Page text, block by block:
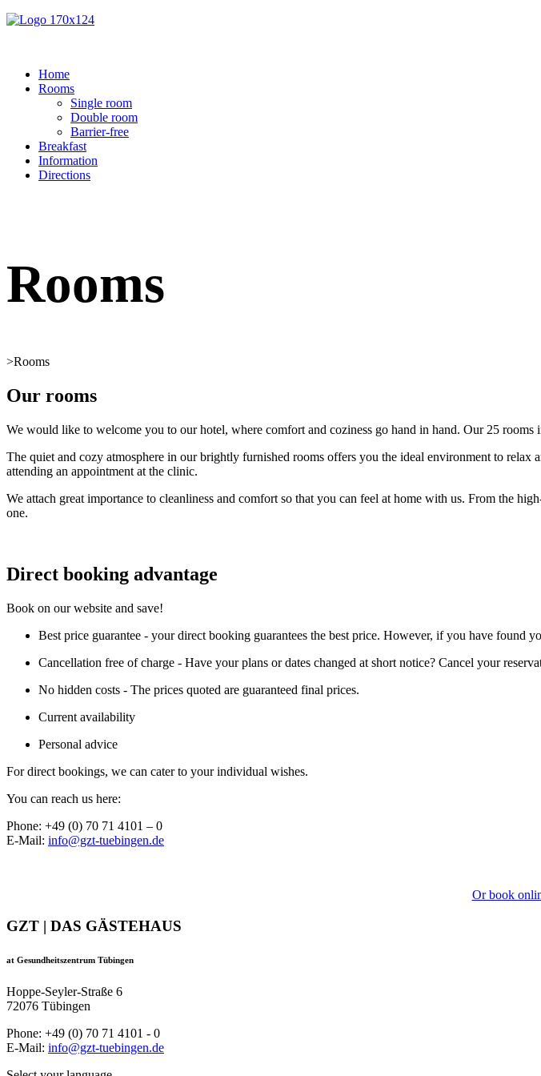
Home
Rooms
Single room
Double room
Barrier-free
Breakfast
Information
Directions
Rooms
>Rooms
Our rooms
We would like to welcome you to our hotel, where comfort and coziness go hand in hand. Our 25
The quiet and cozy atmosphere in our brightly furnished rooms offers you the ideal environment to relax
attending an appointment at the clinic.
We attach great importance to cleanliness and comfort so that you can feel at home with us. From the
one.
Direct booking advantage
Book on our website and save!
Best price guarantee - your direct booking guarantees the best price. However, if you have found
Cancellation free of charge - Have your plans or dates changed at short notice? Cancel your
No hidden costs - The prices quoted are guaranteed final prices.
Current availability
Personal advice
For direct bookings, we can cater to your individual wishes.
You can reach us here:
Phone: +49 (0) 70 71 4101 – 0
E-Mail: info@gzt-tuebingen.de
Or book
GZT | DAS GÄSTEHAUS
at Gesundheitszentrum Tübingen
Hoppe-Seyler-Straße 6
72076 Tübingen
Phone: +49 (0) 70 71 4101 - 0
E-Mail: info@gzt-tuebingen.de